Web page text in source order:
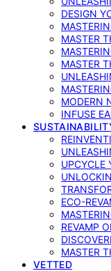
DESIGN
MASTER
MASTER
MODERN
INFUSE
UPCYCLE
ECO-
REVAMP
MASTER
VETTED